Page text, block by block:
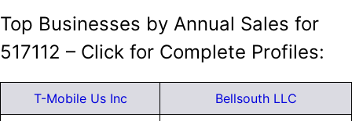
Top Businesses by Annual Sales for
517112 – Click for Complete Profiles:
T-Mobile Us Inc Bellsouth LLC